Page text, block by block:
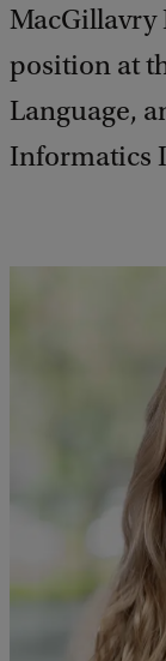
MacGillavry
position at
Language,
Informatics